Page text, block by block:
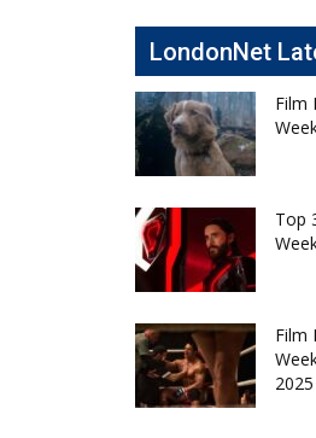
LondonNet
Film
Top
Film
2025